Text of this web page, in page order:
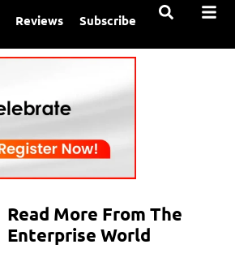
Reviews Subscribe
Read More From The
Enterprise World